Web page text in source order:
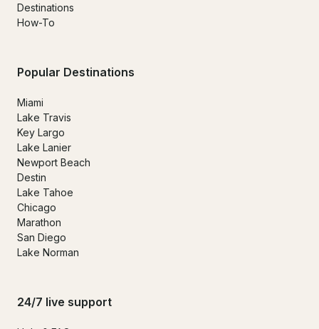
Destinations
How-To
Popular Destinations
Miami
Lake Travis
Key Largo
Lake Lanier
Newport Beach
Destin
Lake Tahoe
Chicago
Marathon
San Diego
Lake Norman
24/7 live support